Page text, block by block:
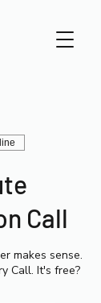
Call
makes sense.
Call. It's free?